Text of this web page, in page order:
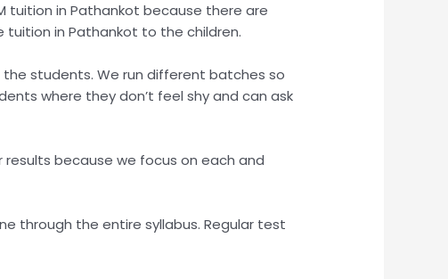
tuition in Pathankot because there are
tuition in Pathankot to the children.
students. We run different batches so
where they don’t feel shy and can ask
because we focus on each and
through the entire syllabus. Regular test